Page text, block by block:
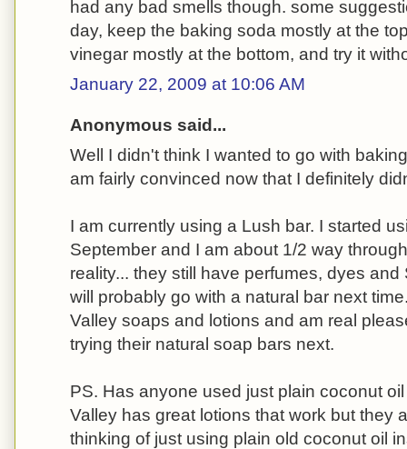
had any bad smells though. some
day, keep the baking soda mostly at the
vinegar mostly at the bottom, and try it
January 22, 2009 at 10:06 AM
Anonymous said...
Well I didn't think I wanted to go with
am fairly convinced now that I definitely
I am currently using a Lush bar. I started
September and I am about 1/2 way
reality... they still have perfumes, dyes and
will probably go with a natural bar next
Valley soaps and lotions and am real
trying their natural soap bars next.
PS. Has anyone used just plain coconut
Valley has great lotions that work but they
thinking of just using plain old coconut oil